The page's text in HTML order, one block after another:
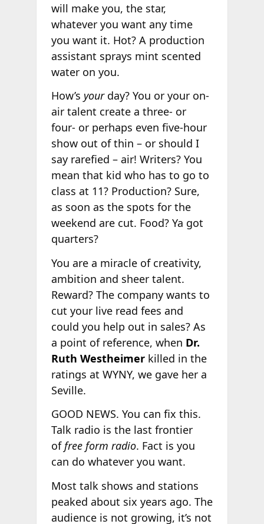
will make you, the star,
whatever you want any time
you want it. Hot? A production
assistant sprays mint scented
water on you.
How’s yourday? You or your on-
air talent create a three- or
four- or perhaps even five-hour
show out of thin – or should I
say rarefied – air! Writers? You
mean that kid who has to go to
class at 11? Production? Sure,
as soon as the spots for the
weekend are cut. Food? Ya got
quarters?
You are a miracle of creativity,
ambition and sheer talent.
Reward? The company wants to
cut your live read fees and
could you help out in sales? As
a point of reference, when Dr.
Ruth Westheimerkilled in the
ratings at WYNY, we gave her a
Seville.
GOOD NEWS. You can fix this.
Talk radio is the last frontier
offree form radio. Fact is you
can do whatever you want.
Most talk shows and stations
peaked about six years ago. The
audience is not growing, it’s not